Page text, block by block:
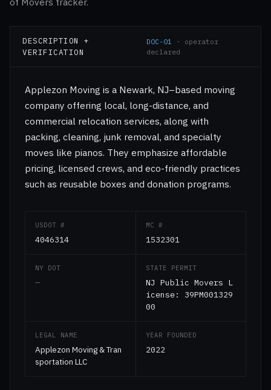
DESCRIPTION +
VERIFICATION
DOC-01 · operator
declared
Applezon Moving is a Newark, NJ–based moving
company offering local, long-distance, and
commercial relocation services, along with
packing, cleaning, junk removal, and specialty
moves like pianos. They emphasize affordable
pricing, licensed crews, and eco-friendly practices
such as reusable boxes and donation programs.
USDOT #
4046314
MC #
1532301
NY DOT
—
STATE PERMIT
NJ Public Movers L
icense: 39PM001329
00
LEGAL NAME
Applezon Moving & Tran
sportation LLC
YEAR FOUNDED
2022